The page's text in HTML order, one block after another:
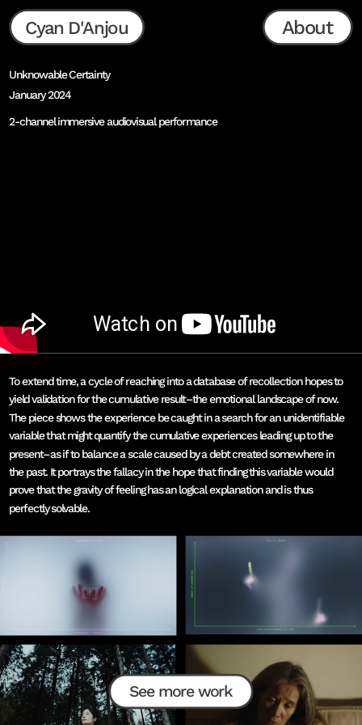
See more work
About
Cyan D'Anjou
Unknowable Certainty
January 2024
2-channel immersive audiovisual performance
To extend time, a cycle of reaching into a database of recollection hopes to
yield validation for the cumulative result–the emotional landscape of now.
The piece shows the experience be caught in a search for an unidentifiable
variable that might quantify the cumulative experiences leading up to the
present–as if to balance a scale caused by a debt created somewhere in
the past. It portrays the fallacy in the hope that finding this variable would
prove that the gravity of feeling has an logical explanation and is thus
perfectly solvable.